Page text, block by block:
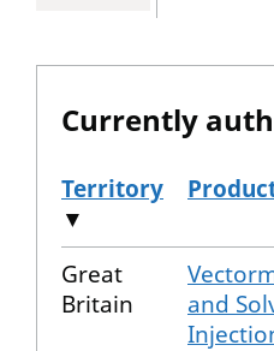
Currently
The current
Territory
▼
Great
Britain
and